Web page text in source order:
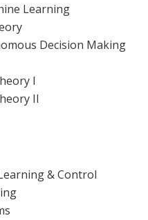
Learning
Decision Making
I
II
& Control